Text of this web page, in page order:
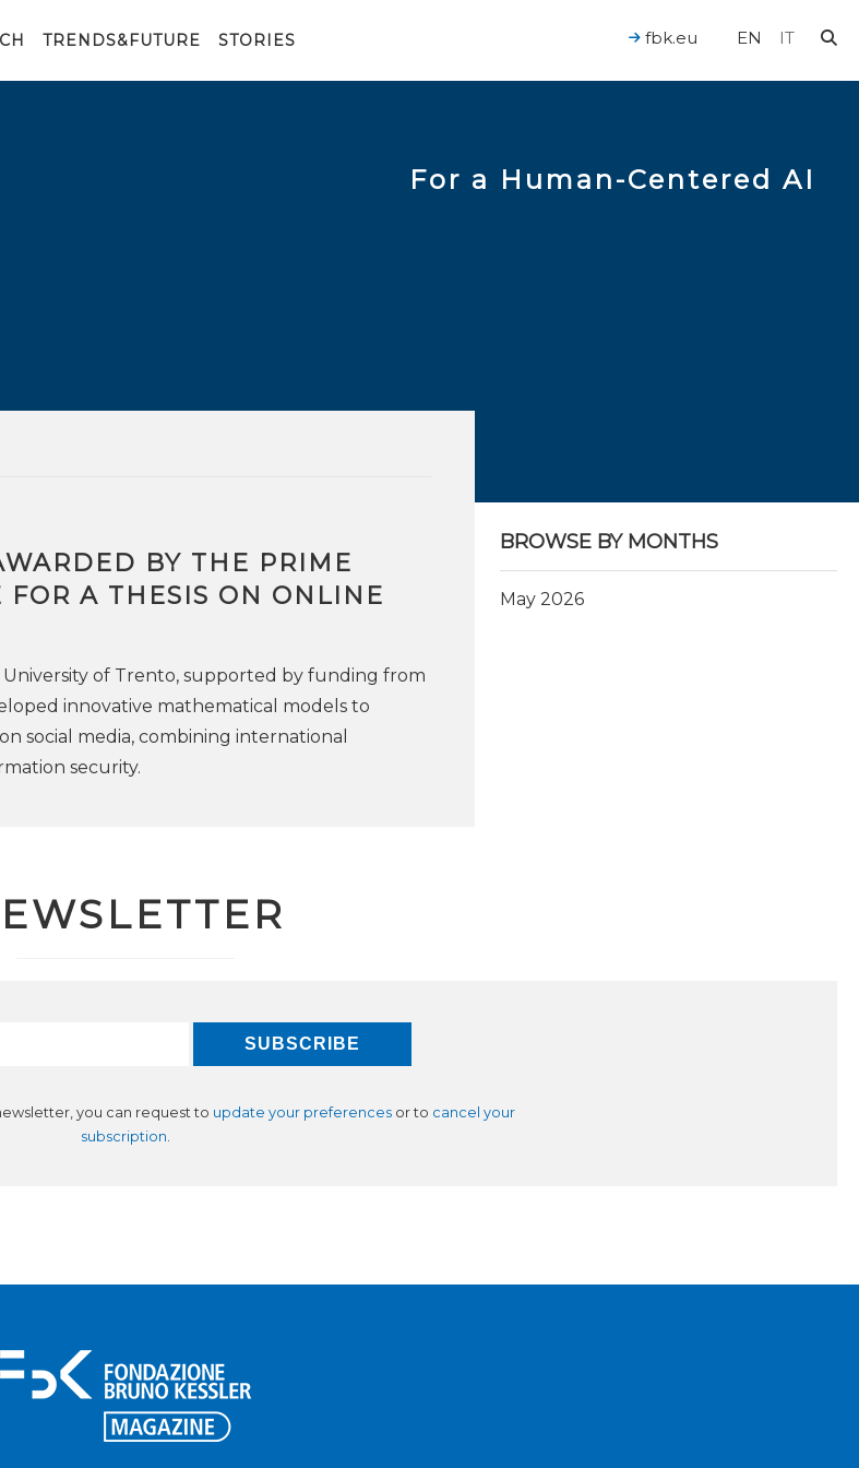
TRENDS&FUTURE STORIES EN IT
fbk.eu
For a Human-Centered AI
BY THE PRIME
FOR A THESIS ON ONLINE
of Trento, supported by funding from
innovative mathematical models to
social media, combining international
security.
BROWSE BY MONTHS
May 2026
you can request to update your preferences or to cancel your
subscription.